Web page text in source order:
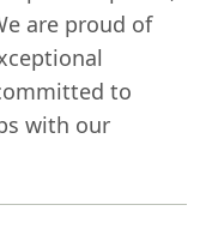
are proud of
to
with our